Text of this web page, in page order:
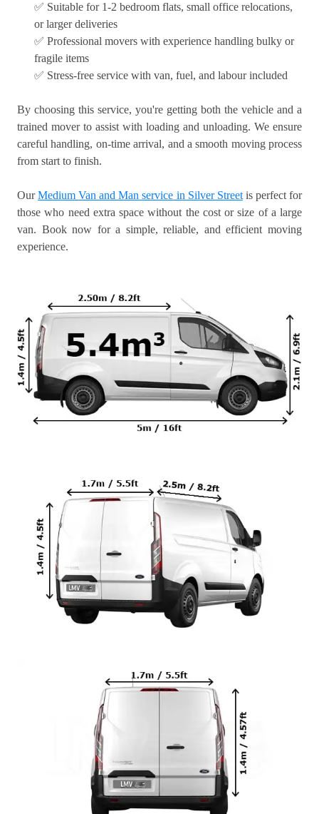
✅ Suitable for 1-2 bedroom flats, small office relocations,
or larger deliveries
✅ Professional movers with experience handling bulky or
fragile items
✅ Stress-free service with van, fuel, and labour included
By choosing this service, you're getting both the vehicle and a
trained mover to assist with loading and unloading. We ensure
careful handling, on-time arrival, and a smooth moving process
from start to finish.
OurMedium Van and Man service in Silver Streetis perfect for
those who need extra space without the cost or size of a large
van. Book now for a simple, reliable, and efficient moving
experience.